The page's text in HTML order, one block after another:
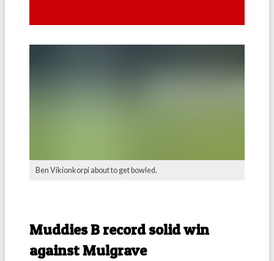
Ben Vikionkorpi about to get bowled.
Muddies B record solid win
against Mulgrave